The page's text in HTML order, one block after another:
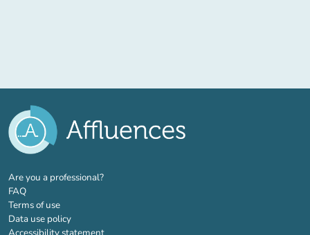
Are you a professional?(new tab)
FAQ
Terms of use
Data use policy